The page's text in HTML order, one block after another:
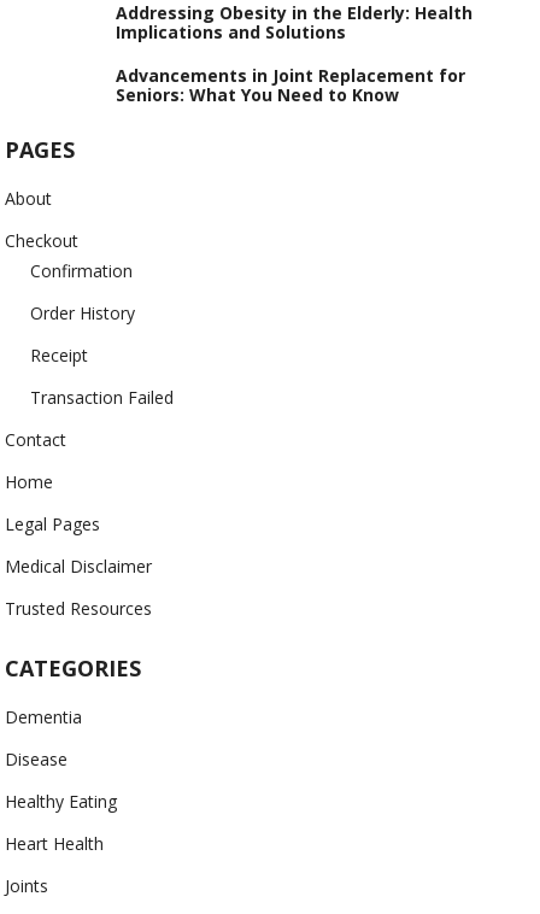
Addressing Obesity in the Elderly: Health
Implications and Solutions
Advancements in Joint Replacement for
Seniors: What You Need to Know
PAGES
About
Checkout
Confirmation
Order History
Receipt
Transaction Failed
Contact
Home
Legal Pages
Medical Disclaimer
Trusted Resources
CATEGORIES
Dementia
Disease
Healthy Eating
Heart Health
Joints